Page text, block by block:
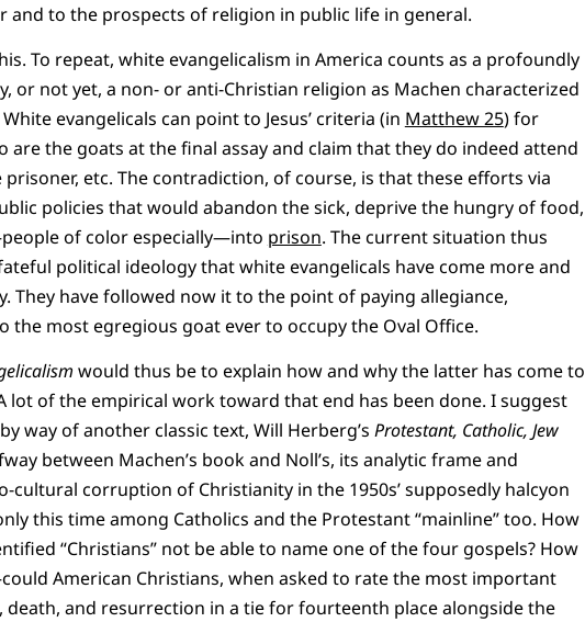
and to the prospects of religion in public life in general.
To repeat, white evangelicalism in America counts as a profoundly
or not yet, a non- or anti-Christian religion as Machen characterized
evangelicals can point to Jesus’ criteria (in Matthew 25) for
are the goats at the final assay and claim that they do indeed attend
etc. The contradiction, of course, is that these efforts via
policies that would abandon the sick, deprive the hungry of food,
of color especially—into prison. The current situation thus
political ideology that white evangelicals have come more and
They have followed now it to the point of paying allegiance,
the most egregious goat ever to occupy the Oval Office.
would thus be to explain how and why the latter has come to
lot of the empirical work toward that end has been done. I suggest
way of another classic text, Will Herberg’s Protestant, Catholic, Jew
between Machen’s book and Noll’s, its analytic frame and
cultural corruption of Christianity in the 1950s’ supposedly halcyon
this time among Catholics and the Protestant “mainline” too. How
“Christians” not be able to name one of the four gospels? How
American Christians, when asked to rate the most important
death, and resurrection in a tie for fourteenth place alongside the